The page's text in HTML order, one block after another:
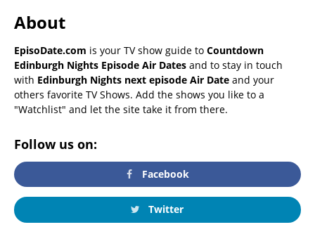
About
EpisoDate.com is your TV show guide to Countdown
Edinburgh Nights Episode Air Dates and to stay in touch
with Edinburgh Nights next episode Air Date and your
others favorite TV Shows. Add the shows you like to a
"Watchlist" and let the site take it from there.
Follow us on:
Facebook
Twitter